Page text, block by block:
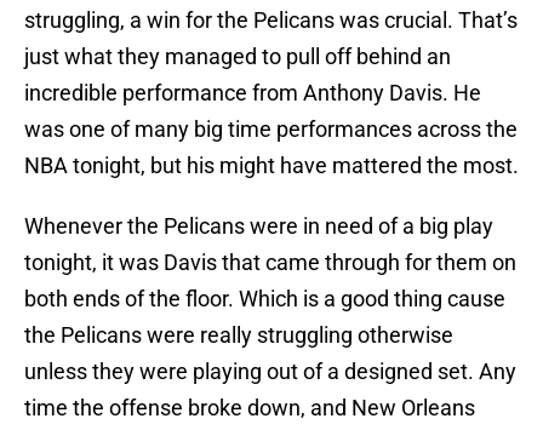
struggling, a win for the Pelicans was crucial. That’s
just what they managed to pull off behind an
incredible performance from Anthony Davis. He
was one of many big time performances across the
NBA tonight, but his might have mattered the most.
Whenever the Pelicans were in need of a big play
tonight, it was Davis that came through for them on
both ends of the floor. Which is a good thing cause
the Pelicans were really struggling otherwise
unless they were playing out of a designed set. Any
time the offense broke down, and New Orleans